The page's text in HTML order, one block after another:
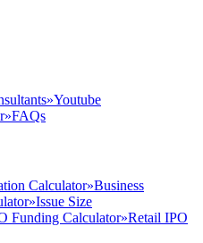
»Youtube
»FAQs
Calculator»Business
»Issue Size
Funding Calculator»Retail IPO